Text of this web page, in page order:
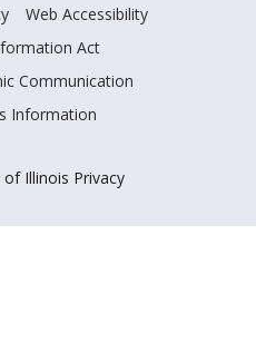
Web Accessibility
Act
Communication
Information
Illinois Privacy